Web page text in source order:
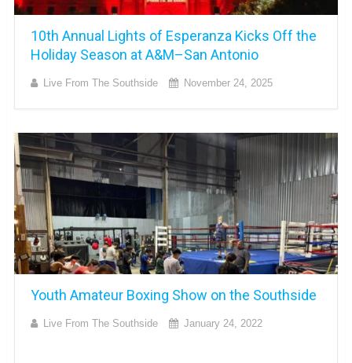
10th Annual Lights of Esperanza Kicks Off the
Holiday Season at A&M–San Antonio
Live From The Southside November 24, 2025
Youth Amateur Boxing Show on the Southside
Live From The Southside January 24, 2022